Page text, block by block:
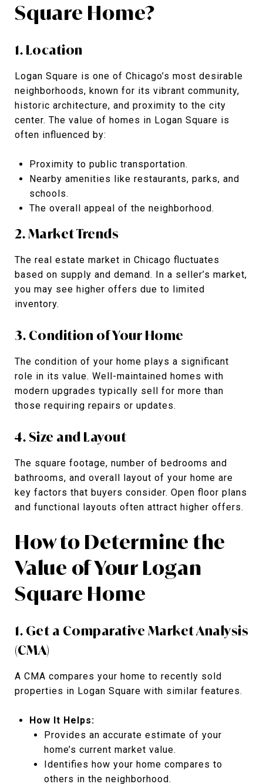
Square Home?
1. Location
Logan Square is one of Chicago’s most desirable
neighborhoods, known for its vibrant community,
historic architecture, and proximity to the city
center. The value of homes in Logan Square is
often influenced by:
Proximity to public transportation.
Nearby amenities like restaurants, parks, and
schools.
The overall appeal of the neighborhood.
2. Market Trends
The real estate market in Chicago fluctuates
based on supply and demand. In a seller’s market,
you may see higher offers due to limited
inventory.
3. Condition of Your Home
The condition of your home plays a significant
role in its value. Well-maintained homes with
modern upgrades typically sell for more than
those requiring repairs or updates.
4. Size and Layout
The square footage, number of bedrooms and
bathrooms, and overall layout of your home are
key factors that buyers consider. Open floor plans
and functional layouts often attract higher offers.
How to Determine the
Value of Your Logan
Square Home
1. Get a Comparative Market Analysis
(CMA)
A CMA compares your home to recently sold
properties in Logan Square with similar features.
How It Helps:
Provides an accurate estimate of your
home’s current market value.
Identifies how your home compares to
others in the neighborhood.